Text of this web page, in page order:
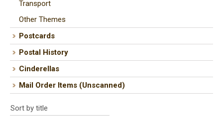
Transport
Other Themes
Postcards
Postal History
Cinderellas
Mail Order Items (Unscanned)